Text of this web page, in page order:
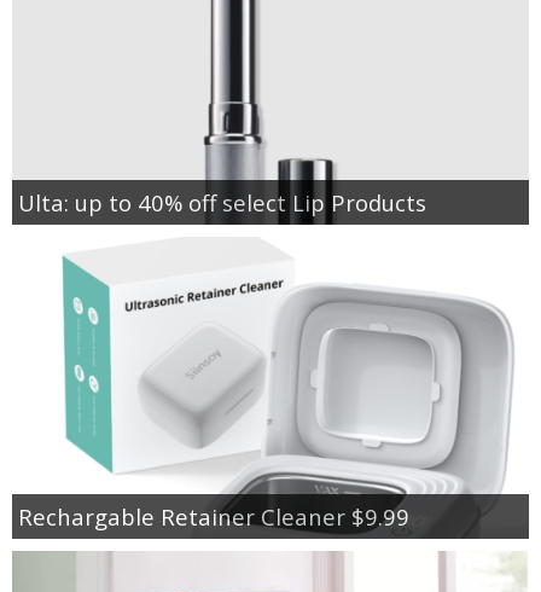
Ulta: up to 40% off select Lip Products
Rechargable Retainer Cleaner $9.99